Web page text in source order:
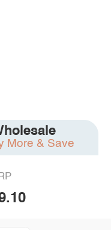
More & Save